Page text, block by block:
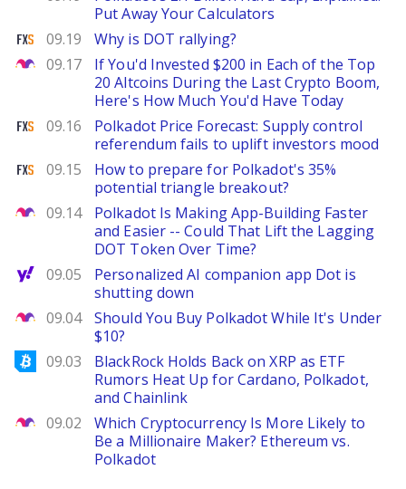
Put Away Your Calculators
FXStreet
09.19 Why is DOT rallying?
The Motley Fool
09.17
If You'd Invested $200 in Each of the Top
20 Altcoins During the Last Crypto Boom,
Here's How Much You'd Have Today
FXStreet
09.16
Polkadot Price Forecast: Supply control
referendum fails to uplift investors mood
FXStreet
09.15
How to prepare for Polkadot's 35%
potential triangle breakout?
The Motley Fool
09.14
Polkadot Is Making App-Building Faster
and Easier -- Could That Lift the Lagging
DOT Token Over Time?
Yahoo Finance
09.05
Personalized AI companion app Dot is
shutting down
The Motley Fool
09.04
Should You Buy Polkadot While It's Under
$10?
Bitcoinist
09.03
BlackRock Holds Back on XRP as ETF
Rumors Heat Up for Cardano, Polkadot,
and Chainlink
The Motley Fool
09.02
Which Cryptocurrency Is More Likely to
Be a Millionaire Maker? Ethereum vs.
Polkadot